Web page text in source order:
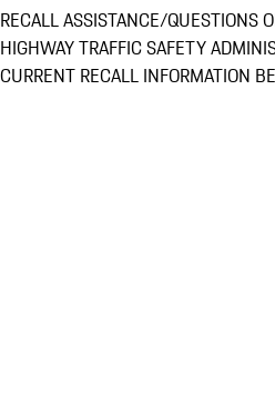
RECALL ASSISTANCE/QUESTIONS
HIGHWAY TRAFFIC SAFETY
CURRENT RECALL INFORMATION